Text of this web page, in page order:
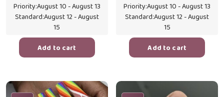
Priority:August 10 - August 13
Standard:August 12 - August
15
Add to cart
Priority:August 10 - August 13
Standard:August 12 - August
15
Add to cart